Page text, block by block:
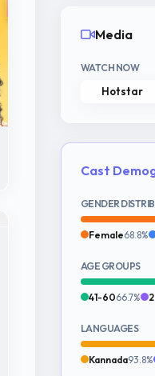
Media
WATCH NOW
Hotstar
Cast
GENDER
Female68.8%
AGE GROUPS
41-6066.7%
LANGUAGES
Kannada93.8%